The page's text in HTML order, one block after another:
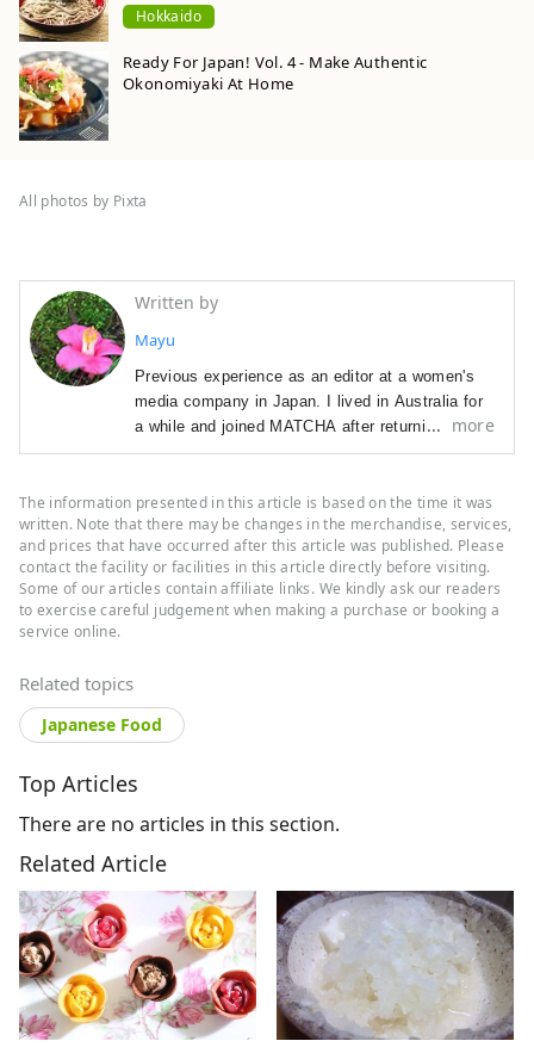
Hokkaido
Ready For Japan! Vol. 4 - Make Authentic
Okonomiyaki At Home
All photos by Pixta
Written by
Mayu
Previous experience as an editor at a women's
media company in Japan. I lived in Australia for
a while and joined MATCHA after returning to
Japan. In charge of editing, promoting sponsored
Western TV series.
more
The information presented in this article is based on the time it was
written. Note that there may be changes in the merchandise, services,
and prices that have occurred after this article was published. Please
contact the facility or facilities in this article directly before visiting.
Some of our articles contain affiliate links. We kindly ask our readers
to exercise careful judgement when making a purchase or booking a
service online.
Related topics
Japanese Food
Top Articles
There are no articles in this section.
Related Article